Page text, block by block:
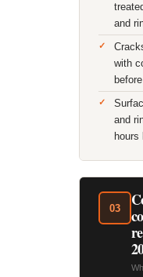
and
with
and
hours
03